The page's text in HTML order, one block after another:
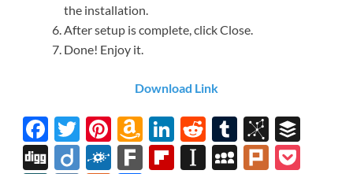
the installation.
After setup is complete, click Close.
Done! Enjoy it.
Download Link
F
ac
T
w
Pi
nt
A
m
Li
n
R
e
T
u
Bi
b
Di Di F
F
Fl In M Pl